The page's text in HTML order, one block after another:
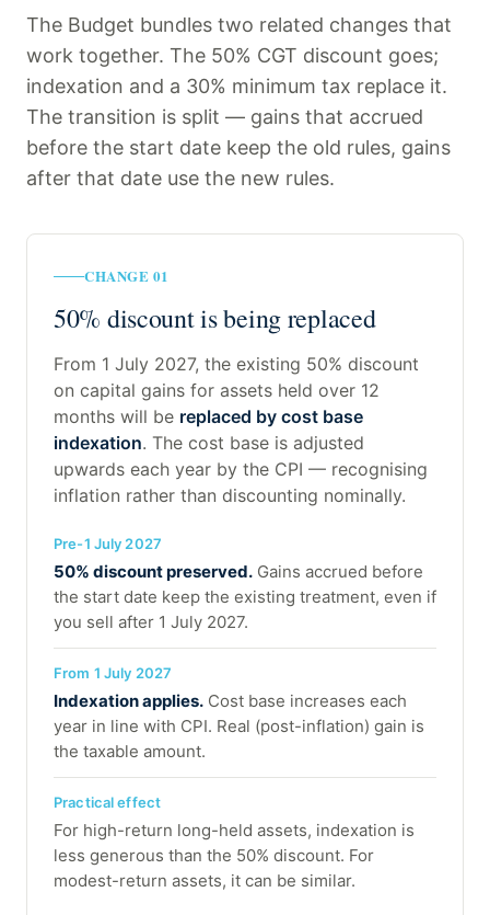
The Budget bundles two related changes that
work together. The 50% CGT discount goes;
indexation and a 30% minimum tax replace it.
The transition is split — gains that accrued
before the start date keep the old rules, gains
after that date use the new rules.
CHANGE 01
50% discount is being replaced
From 1 July 2027, the existing 50% discount
on capital gains for assets held over 12
months will be replaced by cost base
indexation. The cost base is adjusted
upwards each year by the CPI — recognising
inflation rather than discounting nominally.
Pre-1 July 2027
50% discount preserved. Gains accrued before
the start date keep the existing treatment, even if
you sell after 1 July 2027.
From 1 July 2027
Indexation applies. Cost base increases each
year in line with CPI. Real (post-inflation) gain is
the taxable amount.
Practical effect
For high-return long-held assets, indexation is
less generous than the 50% discount. For
modest-return assets, it can be similar.